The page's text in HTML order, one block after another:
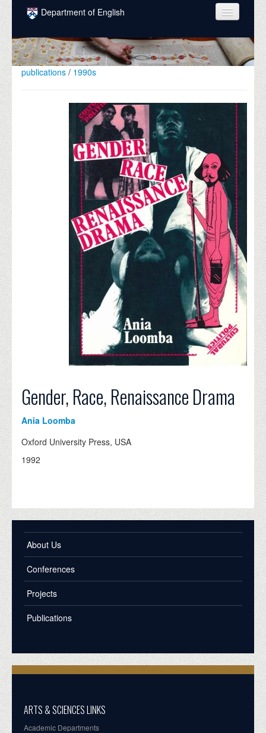
Skip to main content
Department of English
COURSES
PEOPLE
INTELLECTUAL LIFE
DONATE
publications / 1990s
Gender, Race, Renaissance Drama
Ania Loomba
Oxford University Press, USA
1992
About Us
Conferences
Projects
Publications
ARTS & SCIENCES LINKS
Academic Departments